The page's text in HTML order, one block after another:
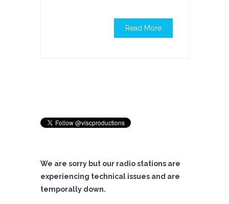
Read More
We are sorry but our radio stations are
experiencing technical issues and are
temporally down.